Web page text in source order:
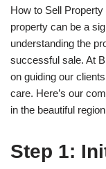
How to Sell
property can be a
understanding the
successful sale. At
on guiding our
care. Here’s our
in the beautiful
Step 1: